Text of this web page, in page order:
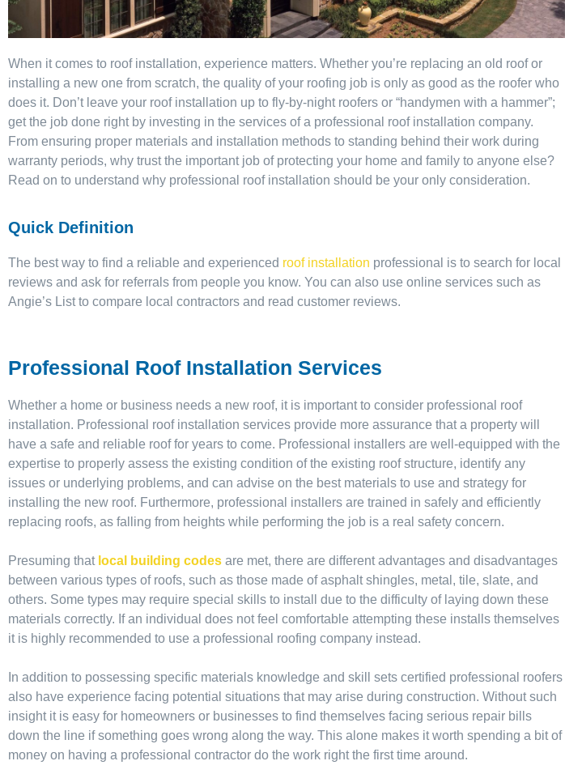
When it comes to roof installation, experience matters. Whether you’re replacing an old roof or
installing a new one from scratch, the quality of your roofing job is only as good as the roofer who
does it. Don’t leave your roof installation up to fly-by-night roofers or “handymen with a hammer”;
get the job done right by investing in the services of a professional roof installation company.
From ensuring proper materials and installation methods to standing behind their work during
warranty periods, why trust the important job of protecting your home and family to anyone else?
Read on to understand why professional roof installation should be your only consideration.
Quick Definition
The best way to find a reliable and experienced roof installation professional is to search for local
reviews and ask for referrals from people you know. You can also use online services such as
Angie’s List to compare local contractors and read customer reviews.
Professional Roof Installation Services
Whether a home or business needs a new roof, it is important to consider professional roof
installation. Professional roof installation services provide more assurance that a property will
have a safe and reliable roof for years to come. Professional installers are well-equipped with the
expertise to properly assess the existing condition of the existing roof structure, identify any
issues or underlying problems, and can advise on the best materials to use and strategy for
installing the new roof. Furthermore, professional installers are trained in safely and efficiently
replacing roofs, as falling from heights while performing the job is a real safety concern.
Presuming thatlocal building codes are met, there are different advantages and disadvantages
between various types of roofs, such as those made of asphalt shingles, metal, tile, slate, and
others. Some types may require special skills to install due to the difficulty of laying down these
materials correctly. If an individual does not feel comfortable attempting these installs themselves
it is highly recommended to use a professional roofing company instead.
In addition to possessing specific materials knowledge and skill sets certified professional roofers
also have experience facing potential situations that may arise during construction. Without such
insight it is easy for homeowners or businesses to find themselves facing serious repair bills
down the line if something goes wrong along the way. This alone makes it worth spending a bit of
money on having a professional contractor do the work right the first time around.